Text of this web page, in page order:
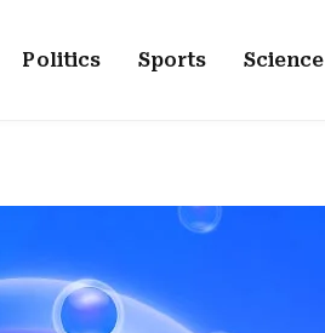
Politics Sports Science